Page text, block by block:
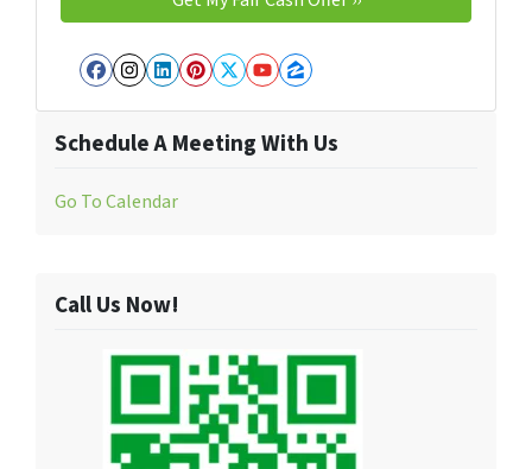
Facebook
Instagram
LinkedIn
Pinterest
Twitter
YouTube
Zillow
Schedule A Meeting With Us
Go To Calendar
Call Us Now!